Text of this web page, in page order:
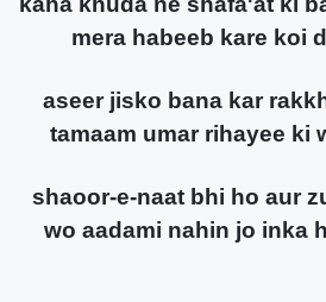
mera habeeb kare koi
aseer jisko bana kar
tamaam umar rihayee ki
shaoor-e-naat bhi ho aur
wo aadami nahin jo inka